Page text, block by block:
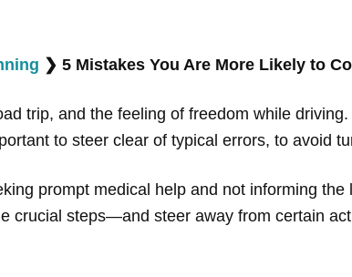
❯ 5 Mistakes You Are More Likely to
trip, and the feeling of freedom while
to steer clear of typical errors, to avoid
prompt medical help and not informing
crucial steps—and steer away from certain